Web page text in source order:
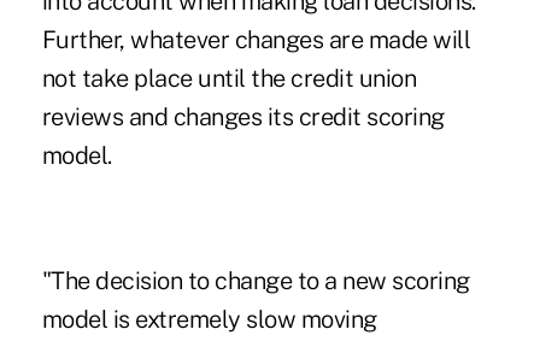
Further, whatever changes are made will
not take place until the credit union
reviews and changes its credit scoring
model.
"The decision to change to a new scoring
model is extremely slow moving